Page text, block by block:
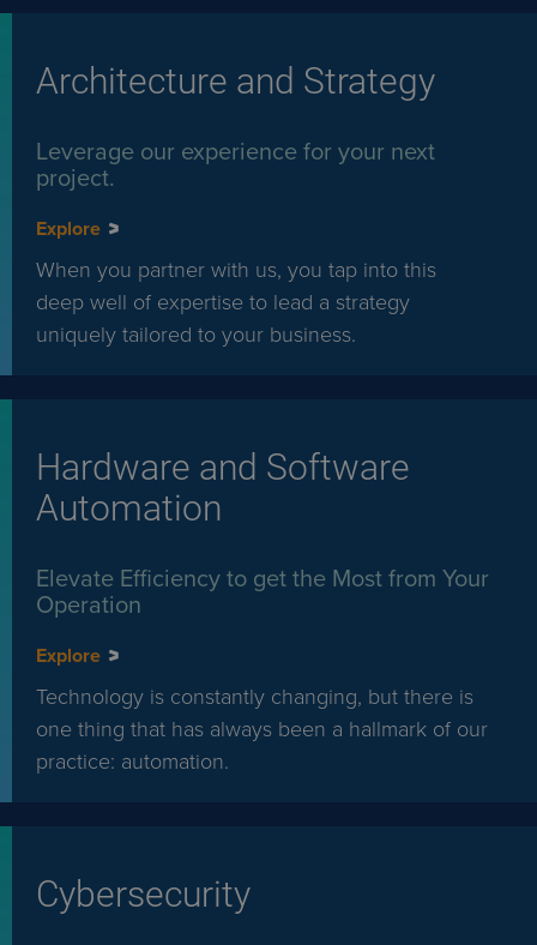
Architecture and Strategy
Leverage our experience for your next
project.
Explore
When you partner with us, you tap into this
deep well of expertise to lead a strategy
uniquely tailored to your business.
Hardware and Software
Automation
Elevate Efficiency to get the Most from Your
Operation
Explore
Technology is constantly changing, but there is
one thing that has always been a hallmark of our
practice: automation.
Cybersecurity